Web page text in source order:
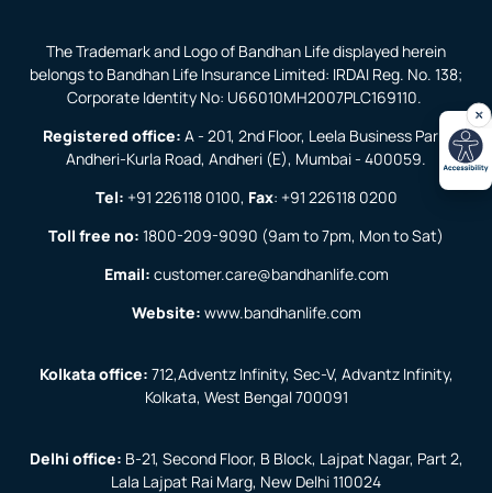
The Trademark and Logo of Bandhan Life displayed herein
belongs to Bandhan Life Insurance Limited: IRDAI Reg. No. 138;
Corporate Identity No: U66010MH2007PLC169110.
Registered office: A - 201, 2nd Floor, Leela Business Park,
Andheri-Kurla Road, Andheri (E), Mumbai - 400059.
Tel: +91 226118 0100, Fax: +91 226118 0200
Toll free no: 1800-209-9090 (9am to 7pm, Mon to Sat)
Email: customer.care@bandhanlife.com
Website: www.bandhanlife.com
Kolkata office: 712,Adventz Infinity, Sec-V, Advantz Infinity,
Kolkata, West Bengal 700091
Delhi office: B-21, Second Floor, B Block, Lajpat Nagar, Part 2,
Lala Lajpat Rai Marg, New Delhi 110024